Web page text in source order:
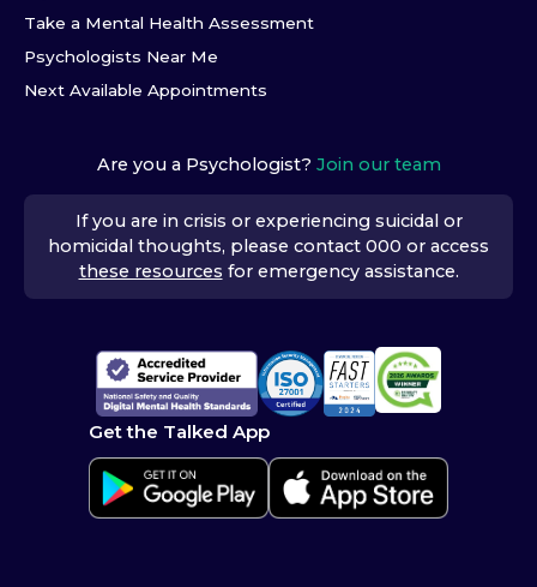
Take a Mental Health Assessment
Psychologists Near Me
Next Available Appointments
Are you a Psychologist? Join our team
If you are in crisis or experiencing suicidal or
homicidal thoughts, please contact 000 or access
these resources for emergency assistance.
Get the Talked App